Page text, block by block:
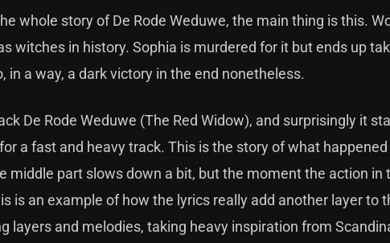
whole story of De Rode Weduwe, the main thing is this.
witches in history. Sophia is murdered for it but ends up
in a way, a dark victory in the end nonetheless.
De Rode Weduwe (The Red Widow), and surprisingly it
a fast and heavy track. This is the story of what
middle part slows down a bit, but the moment the action in
is an example of how the lyrics really add another layer to
layers and melodies, taking heavy inspiration from